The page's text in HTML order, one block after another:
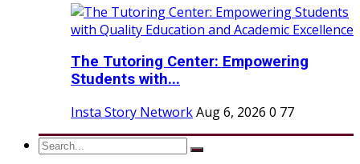
The Tutoring Center: Empowering
Students with...
Insta Story NetworkAug 6, 2026 0 77